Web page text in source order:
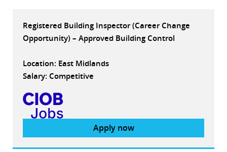
Registered Building Inspector (Career Change
Opportunity) – Approved Building Control
Location: East Midlands
Salary: Competitive
Apply now